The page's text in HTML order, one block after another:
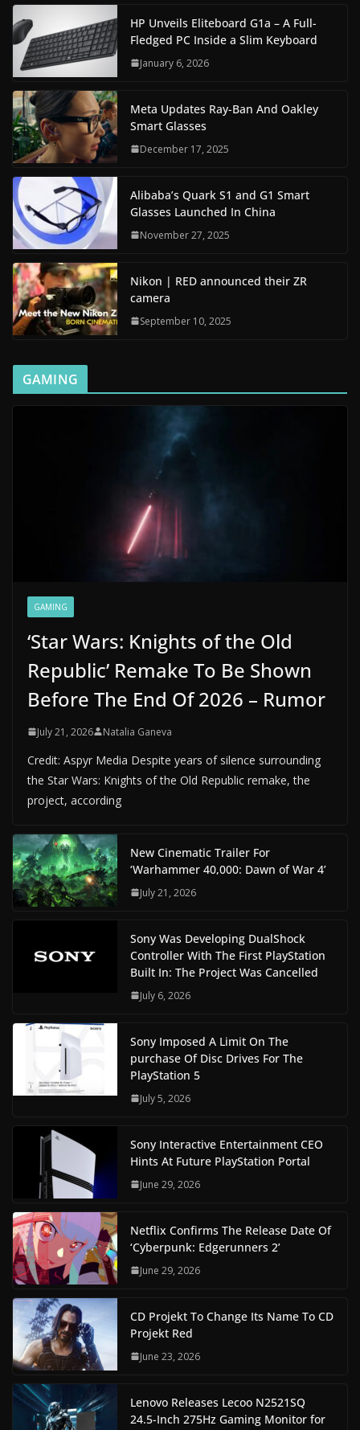
HP Unveils Eliteboard G1a – A Full-
Fledged PC Inside a Slim Keyboard
January 6, 2026
Meta Updates Ray-Ban And Oakley
Smart Glasses
December 17, 2025
Alibaba’s Quark S1 and G1 Smart
Glasses Launched In China
November 27, 2025
Nikon | RED announced their ZR
camera
September 10, 2025
GAMING
GAMING
‘Star Wars: Knights of the Old
Republic’ Remake To Be Shown
Before The End Of 2026 – Rumor
July 21, 2026 Natalia Ganeva
Credit: Aspyr Media Despite years of silence surrounding
the Star Wars: Knights of the Old Republic remake, the
project, according
New Cinematic Trailer For
‘Warhammer 40,000: Dawn of War 4’
July 21, 2026
Sony Was Developing DualShock
Controller With The First PlayStation
Built In: The Project Was Cancelled
July 6, 2026
Sony Imposed A Limit On The
purchase Of Disc Drives For The
PlayStation 5
July 5, 2026
Sony Interactive Entertainment CEO
Hints At Future PlayStation Portal
June 29, 2026
Netflix Confirms The Release Date Of
‘Cyberpunk: Edgerunners 2’
June 29, 2026
CD Projekt To Change Its Name To CD
Projekt Red
June 23, 2026
Lenovo Releases Lecoo N2521SQ
24.5-Inch 275Hz Gaming Monitor for